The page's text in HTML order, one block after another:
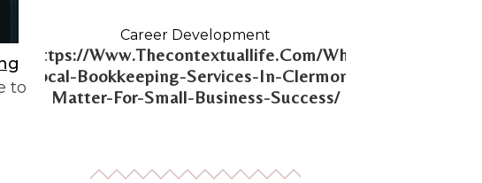
to
Https://Www.Thecontextuallife.Com/Why-
Local-Bookkeeping-Services-In-Clermont-
Matter-For-Small-Business-Success/
Career Development